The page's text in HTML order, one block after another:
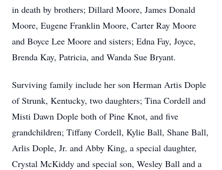
in death by brothers; Dillard Moore, James Donald
Moore, Eugene Franklin Moore, Carter Ray Moore
and Boyce Lee Moore and sisters; Edna Fay, Joyce,
Brenda Kay, Patricia, and Wanda Sue Bryant.
Surviving family include her son Herman Artis Dople
of Strunk, Kentucky, two daughters; Tina Cordell and
Misti Dawn Dople both of Pine Knot, and five
grandchildren; Tiffany Cordell, Kylie Ball, Shane Ball,
Arlis Dople, Jr. and Abby King, a special daughter,
Crystal McKiddy and special son, Wesley Ball and a